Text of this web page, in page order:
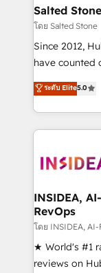
we turn
scale. 🏆 HubSpot’s CEO called us “the partner of the
future.”
measurable
Salted Stone
โดย Salted Stone
Since 2012,
have counted
management,
solutions that
transform brand
service
winning
marketing
fuel long-term success We
customer
ensure long-
management
ระดับ Elite5.0
INSIDEA,
RevOps
โดย INSIDEA,
★ World's #1
reviews on